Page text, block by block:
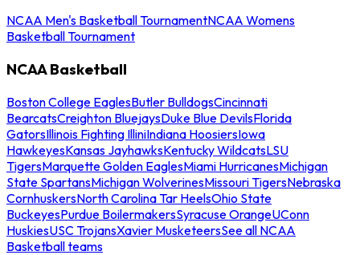
NCAA Men's Basketball TournamentNCAA Womens
Basketball Tournament
NCAA Basketball
Boston College EaglesButler BulldogsCincinnati
BearcatsCreighton BluejaysDuke Blue DevilsFlorida
GatorsIllinois Fighting IlliniIndiana HoosiersIowa
HawkeyesKansas JayhawksKentucky WildcatsLSU
TigersMarquette Golden EaglesMiami HurricanesMichigan
State SpartansMichigan WolverinesMissouri TigersNebraska
CornhuskersNorth Carolina Tar HeelsOhio State
BuckeyesPurdue BoilermakersSyracuse OrangeUConn
HuskiesUSC TrojansXavier MusketeersSee all NCAA
Basketball teams